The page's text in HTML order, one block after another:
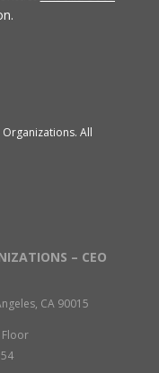
All
– CEO
CA 90015
Floor